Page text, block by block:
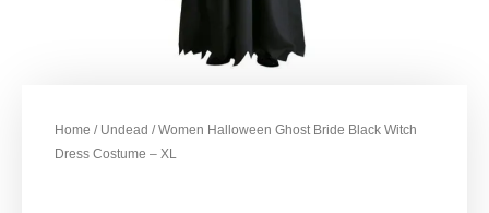
Home / Undead / Women Halloween Ghost Bride Black Witch
Dress Costume – XL